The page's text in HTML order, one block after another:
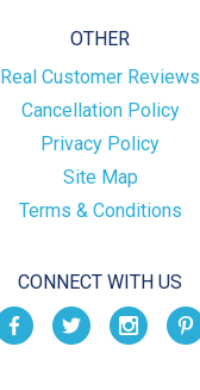
OTHER
Real Customer Reviews
Cancellation Policy
Privacy Policy
Site Map
Terms & Conditions
CONNECT WITH US